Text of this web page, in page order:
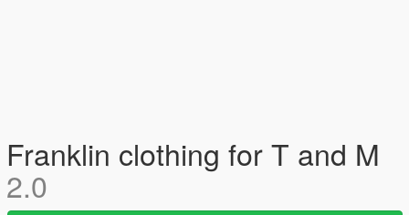
Franklin clothing for T and M
2.0